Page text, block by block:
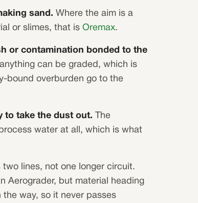
sand. Where the aim is a
or slimes, that is Oremax.
or contamination bonded to the
can be graded, which is
bound overburden go to the
to take the dust out. The
water at all, which is what
lines, not one longer circuit.
Aerograder, but material heading
way, so it never passes